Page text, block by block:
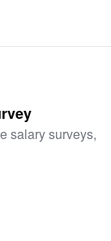
salary surveys,